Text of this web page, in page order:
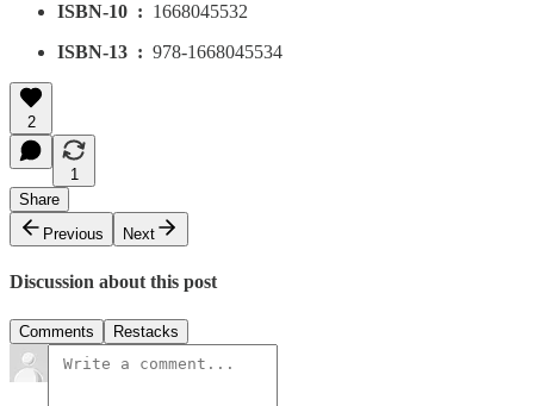
ISBN-10 ‏ : ‎ 1668045532
ISBN-13 ‏ : ‎ 978-1668045534
2
1
Share
Previous
Next
Discussion about this post
Comments Restacks